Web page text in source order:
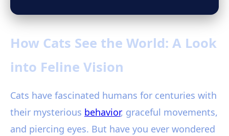
How Cats See the World: A Look
into Feline Vision
Cats have fascinated humans for centuries with
their mysterious behavior, graceful movements,
and piercing eyes. But have you ever wondered